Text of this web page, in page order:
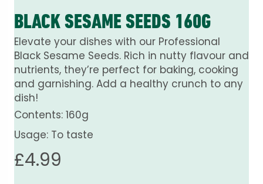
BLACK SESAME SEEDS 160G
Elevate your dishes with our Professional
Black Sesame Seeds. Rich in nutty flavour and
nutrients, they’re perfect for baking, cooking
and garnishing. Add a healthy crunch to any
dish!
Contents: 160g
Usage: To taste
£4.99